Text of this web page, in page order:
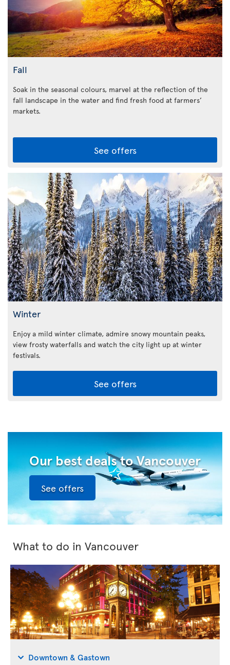
Fall
Soak in the seasonal colours, marvel at the reflection of the
fall landscape in the water and find fresh food at farmers’
markets.
See offers
Winter
Enjoy a mild winter climate, admire snowy mountain peaks,
view frosty waterfalls and watch the city light up at winter
festivals.
See offers
Our best deals to Vancouver
See offers
What to do in Vancouver
Downtown & Gastown